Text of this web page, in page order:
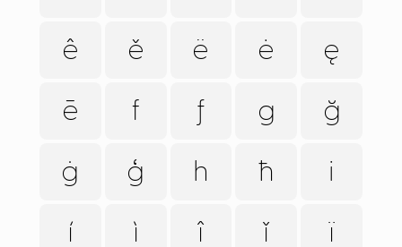
ê ě ë ė ę
ē f ƒ g ğ
ġ ģ h ħ i
í ì î ǐ ï